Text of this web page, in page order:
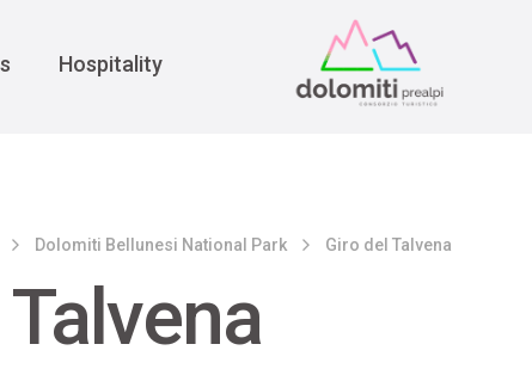
Hospitality
Dolomiti Bellunesi National Park Giro del Talvena